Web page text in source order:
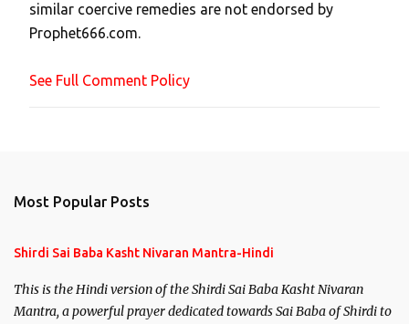
m
e
t
similar coercive remedies are not endorsed by
Prophet666.com.
See Full Comment Policy
Most Popular Posts
Shirdi Sai Baba Kasht Nivaran Mantra-Hindi
This is the Hindi version of the Shirdi Sai Baba Kasht Nivaran
Mantra, a powerful prayer dedicated towards Sai Baba of Shirdi to